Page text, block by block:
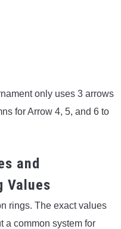
only uses 3 arrows
for Arrow 4, 5, and 6 to
and
Values
rings. The exact values
a common system for